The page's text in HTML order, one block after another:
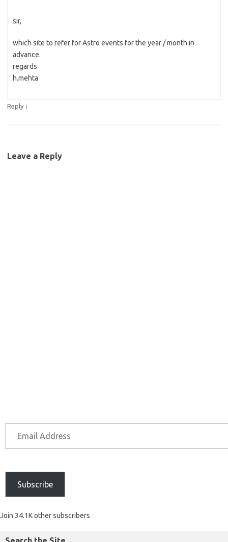
sir,
which site to refer for Astro events for the year / month in
advance.
regards
h.mehta
Reply ↓
Leave a Reply
Subscribe
Join 34.1K other subscribers